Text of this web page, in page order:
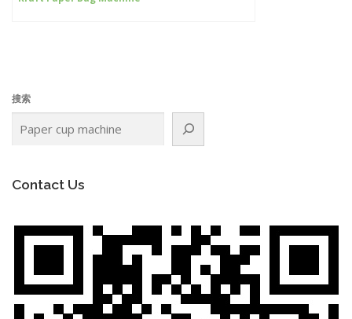
搜索
Contact Us